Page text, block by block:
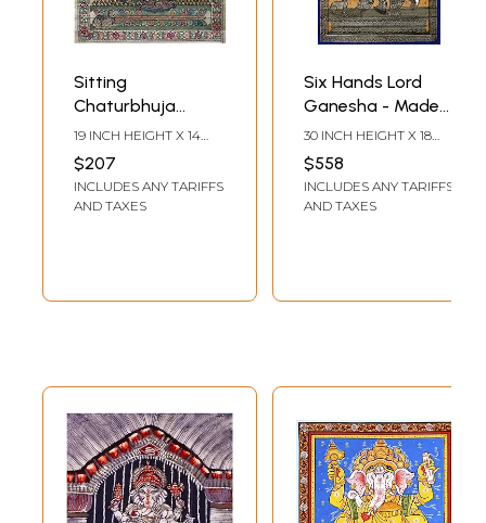
Sitting
Chaturbhuja
Ganesha Made of
Small Ganeshas
19 INCH HEIGHT X 14
$207
INCLUDES ANY TARIFFS
AND TAXES
Six Hands Lord
Ganesha - Made
of Small
Ganeshas
30 INCH HEIGHT X 18
$558
INCLUDES ANY TARIFFS
AND TAXES